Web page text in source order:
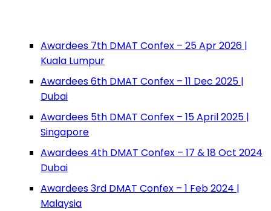
Awardees 7th DMAT Confex – 25 Apr 2026 |
Kuala Lumpur
Awardees 6th DMAT Confex – 11 Dec 2025 |
Dubai
Awardees 5th DMAT Confex – 15 April 2025 |
Singapore
Awardees 4th DMAT Confex – 17 & 18 Oct 2024
Dubai
Awardees 3rd DMAT Confex – 1 Feb 2024 |
Malaysia